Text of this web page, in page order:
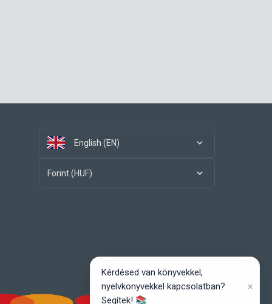
English (EN)
Forint (HUF)
Kérdésed van könyvekkel,
nyelvkönyvekkel kapcsolatban?
Segítek! 📚
×